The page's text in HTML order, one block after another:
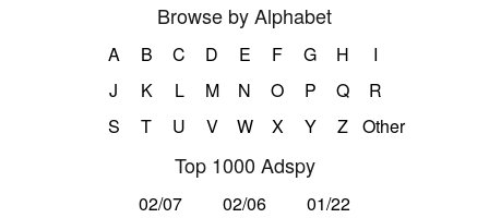
Browse by Alphabet
A B C D E F G H
I
J
K L M N O P Q
R
S
T U V W X Y Z Other
Top 1000 Adspy
02/07 02/06
01/22